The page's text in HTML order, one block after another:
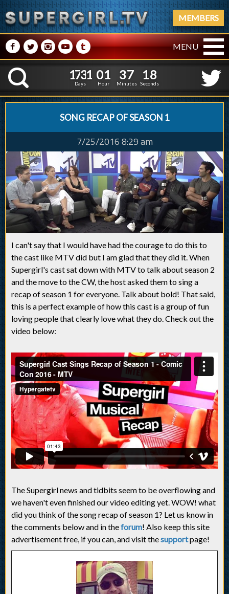
MEMBERS
M NPRQ MENU
K
1
1
7
7
3
3
1
1
Days
0
0
1
1
Hour
3
3
7
7
Minutes
1
19
8
Seconds
SONG RECAP OF SEASON 1
7/25/2016 8:29 am
I can't say that I would have had the courage to do this to
the cast like MTV did but I am glad that they did it. When
Supergirl's cast sat down with MTV to talk about season 2
and the move to the CW, the host asked them to sing a
recap of season 1 for everyone. Talk about bold! That said,
this is a perfect example of how this cast is a group of fun
loving people that clearly love what they do. Check out the
video below:
The Supergirl news and tidbits seem to be overflowing and
we haven't even finished our video editing yet. WOW! what
did you think of the song recap of season 1? Let us know in
the comments below and in theforum! Also keep this site
advertisement free, if you can, and visit thesupportpage!